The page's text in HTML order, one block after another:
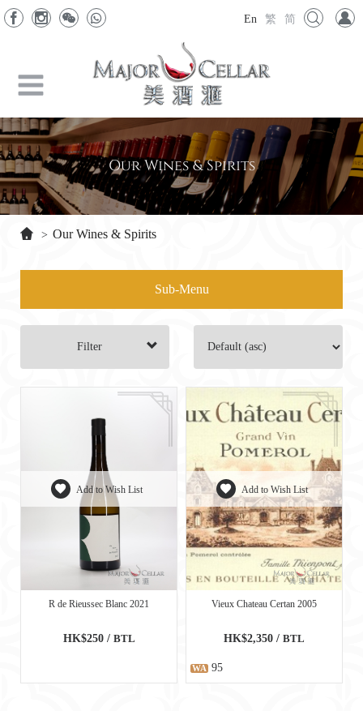
En 繁 简
Our Wines & Spirits
> Our Wines & Spirits
Sub-Menu
Filter
Add to Wish List
R de Rieussec Blanc 2021
HK$250 / BTL
Add to Wish List
Vieux Chateau Certan 2005
HK$2,350 / BTL
WA 95